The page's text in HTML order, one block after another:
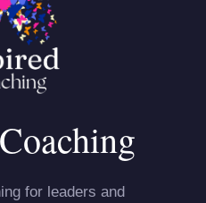
for leaders and